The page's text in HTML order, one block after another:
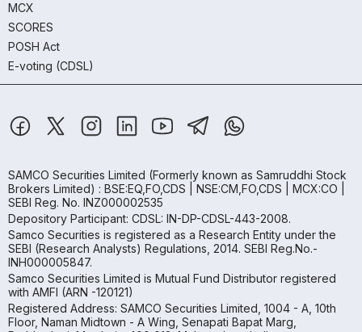
MCX
SCORES
POSH Act
E-voting (CDSL)
SAMCO Securities Limited (Formerly known as Samruddhi Stock
Brokers Limited) : BSE:EQ,FO,CDS | NSE:CM,FO,CDS | MCX:CO |
SEBI Reg. No. INZ000002535
Depository Participant: CDSL: IN-DP-CDSL-443-2008.
Samco Securities is registered as a Research Entity under the
SEBI (Research Analysts) Regulations, 2014. SEBI Reg.No.-
INH000005847.
Samco Securities Limited is Mutual Fund Distributor registered
with AMFI (ARN -120121)
Registered Address: SAMCO Securities Limited, 1004 - A, 10th
Floor, Naman Midtown - A Wing, Senapati Bapat Marg,